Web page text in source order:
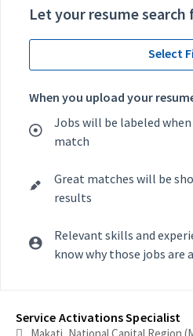
Let your resume search
Select
When you upload your
Jobs will be labeled
match
Great matches will be
results
Relevant skills and
know why those jobs are
Service Activations Specialist